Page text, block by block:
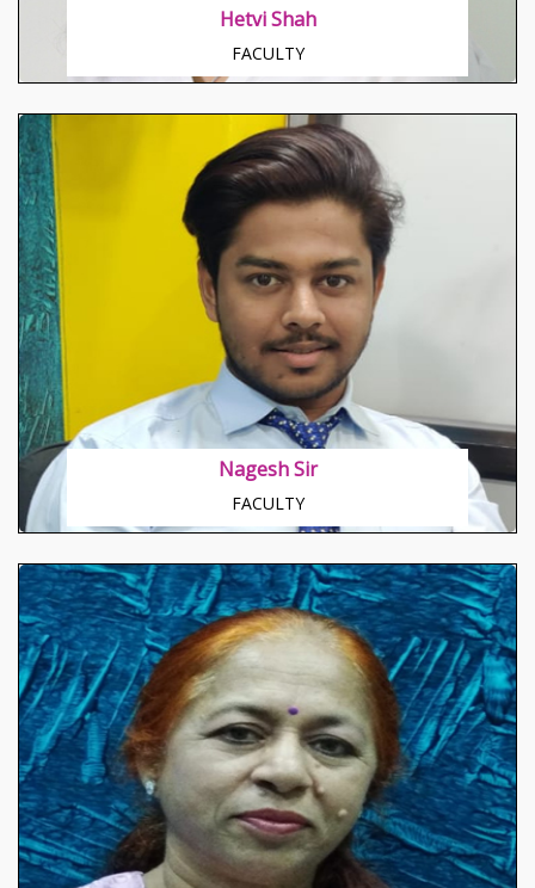
Hetvi Shah
FACULTY
Nagesh Sir
FACULTY
About Rajeshri Madam
Known to teach from basics, Her specially modified
skills to train beginners, Special hold on Grammar
About Dr. Preeti
Core understanding of human nature Known to
mould basic potentiality of people toward
betterment